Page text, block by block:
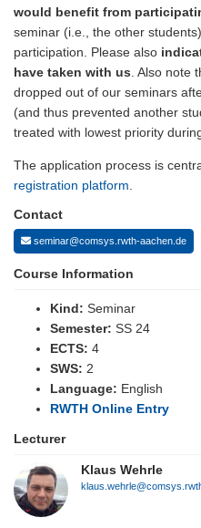
would benefit from
seminar (i.e., the other
participation. Please also
have taken with us . Also note
dropped out of our seminars
(and thus prevented another
treated with lowest priority
The application process is
registration platform
Contact
seminar@comsys.rwth-aachen.de
Course Information
Kind: Seminar
Semester: SS 24
ECTS: 4
SWS: 2
Language: English
RWTH Online Entry
Lecturer
Klaus Wehrle